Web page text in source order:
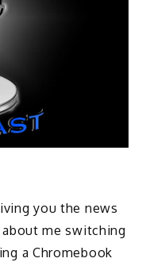
you the news
me switching
a Chromebook